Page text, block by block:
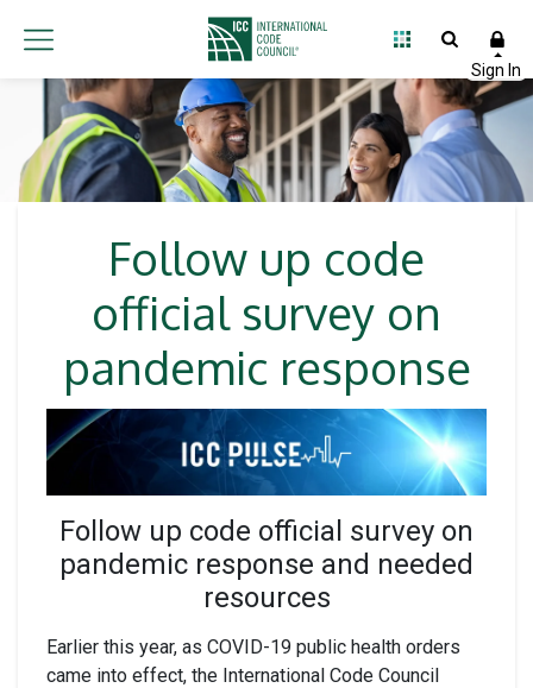
Follow up code
official survey on
pandemic response
Follow up code official survey on
pandemic response and needed
resources
Earlier this year, as COVID-19 public health orders
came into effect, the International Code Council